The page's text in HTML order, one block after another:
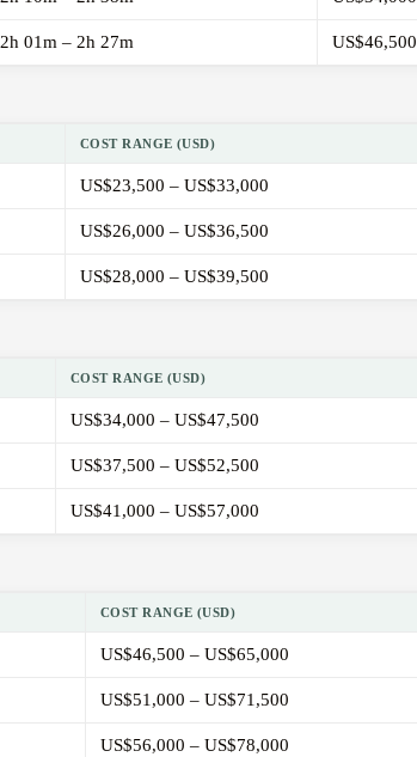
2h 01m – 2h 27m US$46,500
COST RANGE (USD)
US$23,500 – US$33,000
US$26,000 – US$36,500
US$28,000 – US$39,500
COST RANGE (USD)
US$34,000 – US$47,500
US$37,500 – US$52,500
US$41,000 – US$57,000
COST RANGE (USD)
US$46,500 – US$65,000
US$51,000 – US$71,500
US$56,000 – US$78,000